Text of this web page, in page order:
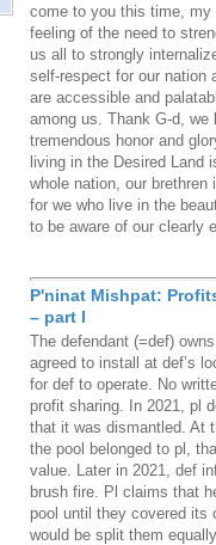
come to you this time, my
feeling of the need to
us all to strongly
self-respect for our nation
are accessible and
among us. Thank G-d,
tremendous honor and
living in the Desired Land
whole nation, our
for we who live in the
to be aware of our clearly
P'ninat Mishpat:
– part I
The defendant (=def)
agreed to install at def’s
for def to operate. No
profit sharing. In 2021, pl
that it was dismantled. At
the pool belonged to pl,
value. Later in 2021, def
brush fire. Pl claims that
pool until they covered its
would be split them